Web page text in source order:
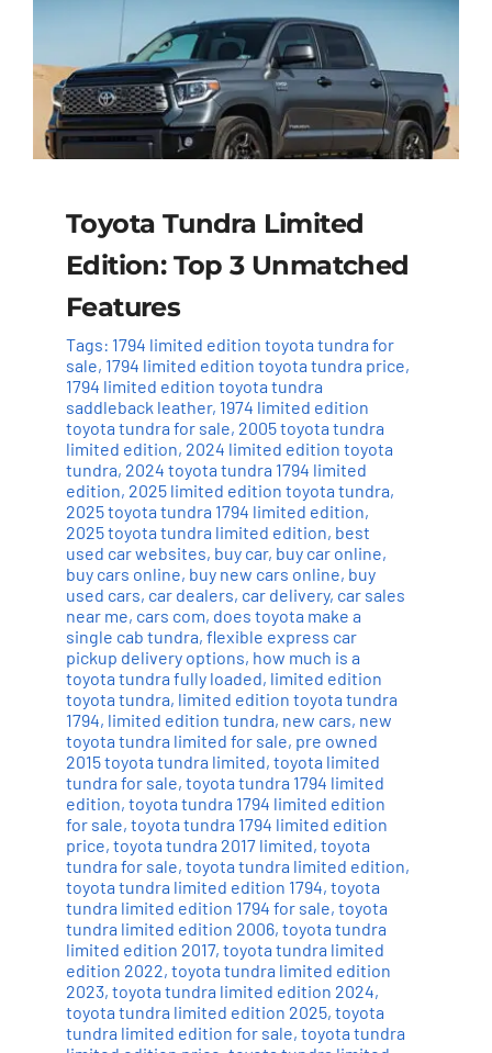
Toyota Tundra Limited
Edition: Top 3 Unmatched
Features
Tags: 1794 limited edition toyota tundra for
sale, 1794 limited edition toyota tundra price,
1794 limited edition toyota tundra
saddleback leather, 1974 limited edition
toyota tundra for sale, 2005 toyota tundra
limited edition, 2024 limited edition toyota
tundra, 2024 toyota tundra 1794 limited
edition, 2025 limited edition toyota tundra,
2025 toyota tundra 1794 limited edition,
2025 toyota tundra limited edition, best
used car websites, buy car, buy car online,
buy cars online, buy new cars online, buy
used cars, car dealers, car delivery, car sales
near me, cars com, does toyota make a
single cab tundra, flexible express car
pickup delivery options, how much is a
toyota tundra fully loaded, limited edition
toyota tundra, limited edition toyota tundra
1794, limited edition tundra, new cars, new
toyota tundra limited for sale, pre owned
2015 toyota tundra limited, toyota limited
tundra for sale, toyota tundra 1794 limited
edition, toyota tundra 1794 limited edition
for sale, toyota tundra 1794 limited edition
price, toyota tundra 2017 limited, toyota
tundra for sale, toyota tundra limited edition,
toyota tundra limited edition 1794, toyota
tundra limited edition 1794 for sale, toyota
tundra limited edition 2006, toyota tundra
limited edition 2017, toyota tundra limited
edition 2022, toyota tundra limited edition
2023, toyota tundra limited edition 2024,
toyota tundra limited edition 2025, toyota
tundra limited edition for sale, toyota tundra